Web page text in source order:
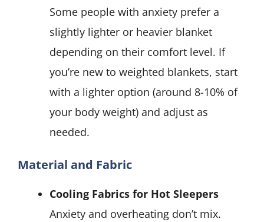
Some people with anxiety prefer a
slightly lighter or heavier blanket
depending on their comfort level. If
you’re new to weighted blankets, start
with a lighter option (around 8-10% of
your body weight) and adjust as
needed.
Material and Fabric
Cooling Fabrics for Hot Sleepers
Anxiety and overheating don’t mix.